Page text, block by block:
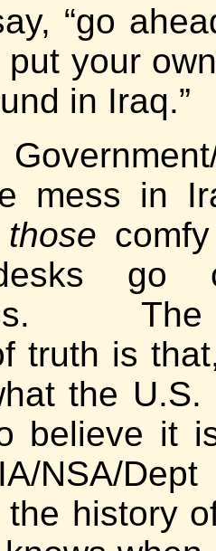
“go
your
in Iraq.”
mess in
those
go
The
truth is
the U.S.
believe it
NSA/
the history